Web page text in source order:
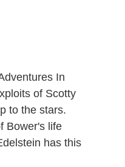
In
of Scotty
to the stars.
Bower's life
has this